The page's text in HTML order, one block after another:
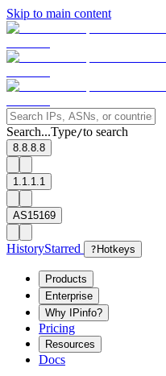
Skip to main content
Search...Type/to search
8.8.8.8
1.1.1.1
AS15169
HistoryStarred ? Hotkeys
Products
Enterprise
Why IPinfo?
Pricing
Resources
Docs